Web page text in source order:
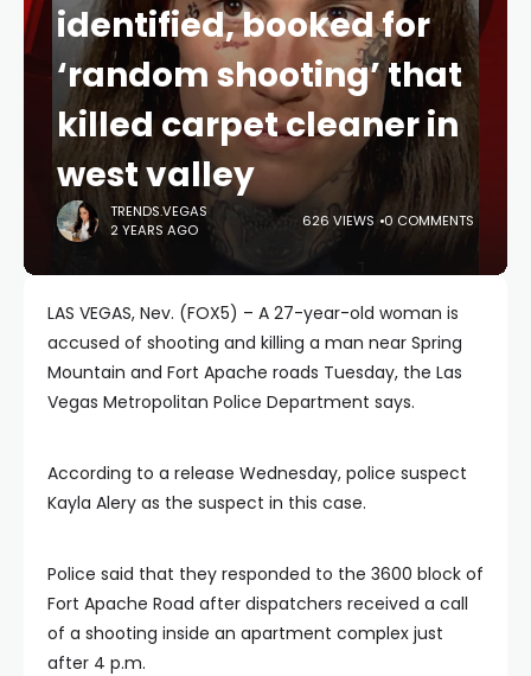
identified, booked for
‘random shooting’ that
killed carpet cleaner in
west valley
TRENDS.VEGAS
2 YEARS AGO
626 VIEWS 0 COMMENTS
LAS VEGAS, Nev. (FOX5) – A 27-year-old woman is
accused of shooting and killing a man near Spring
Mountain and Fort Apache roads Tuesday, the Las
Vegas Metropolitan Police Department says.
According to a release Wednesday, police suspect
Kayla Alery as the suspect in this case.
Police said that they responded to the 3600 block of
Fort Apache Road after dispatchers received a call
of a shooting inside an apartment complex just
after 4 p.m.